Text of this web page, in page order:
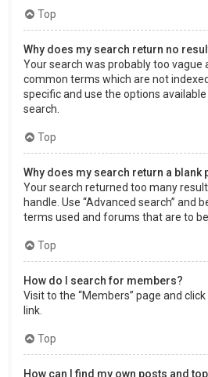
Top
Why does my search return no
Your search was probably too vague
common terms which are not
specific and use the options
search.
Top
Why does my search return a blank
Your search returned too many
handle. Use “Advanced search” and
terms used and forums that are to
Top
How do I search for members?
Visit to the “Members” page and
link.
Top
How can I find my own posts and